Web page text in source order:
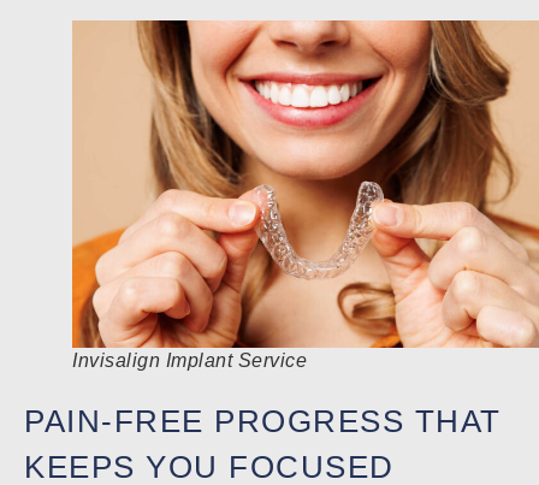
Invisalign Implant Service
PAIN-FREE PROGRESS THAT
KEEPS YOU FOCUSED